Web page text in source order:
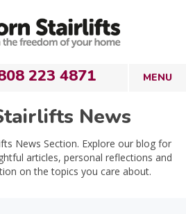
223 4871
News
News Section. Explore our blog for
articles, personal reflections and
on the topics you care about.